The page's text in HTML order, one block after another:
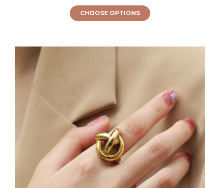
CHOOSE OPTIONS